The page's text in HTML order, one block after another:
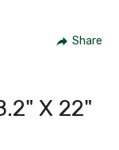
Share
X 22"